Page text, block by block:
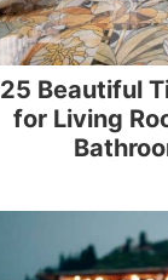
25 Beautiful
for Living